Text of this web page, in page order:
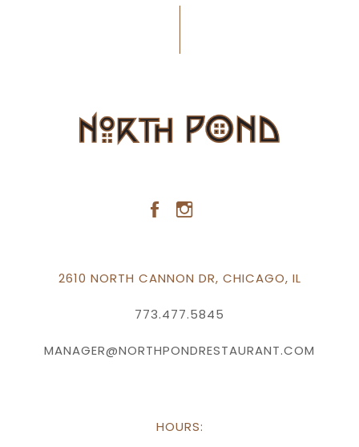
2610 NORTH CANNON DR, CHICAGO, IL
773.477.5845
MANAGER@NORTHPONDRESTAURANT.COM
HOURS: